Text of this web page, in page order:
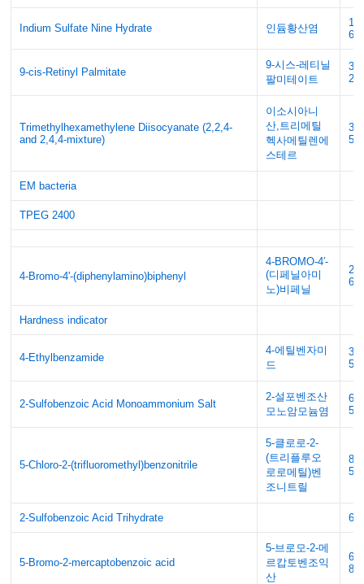
Indium Sulfate Nine Hydrate 인듐황산염
9-cis-Retinyl Palmitate
9-시스-레티닐
팔미테이트
Trimethylhexamethylene Diisocyanate (2,2,4-
and 2,4,4-mixture)
이소시아니
산,트리메틸
헥사메틸렌에
스테르
EM bacteria
TPEG 2400
4-Bromo-4'-(diphenylamino)biphenyl
4-BROMO-4′-
(디페닐아미
노)비페닐
Hardness indicator
4-Ethylbenzamide
4-에틸벤자미
드
2-Sulfobenzoic Acid Monoammonium Salt
2-설포벤조산
모노암모늄염
5
5-Chloro-2-(trifluoromethyl)benzonitrile
5-클로로-2-
(트리플루오
로로메틸)벤
조니트릴
2-Sulfobenzoic Acid Trihydrate
5-Bromo-2-mercaptobenzoic acid
5-브로모-2-메
르캅토벤조익
산